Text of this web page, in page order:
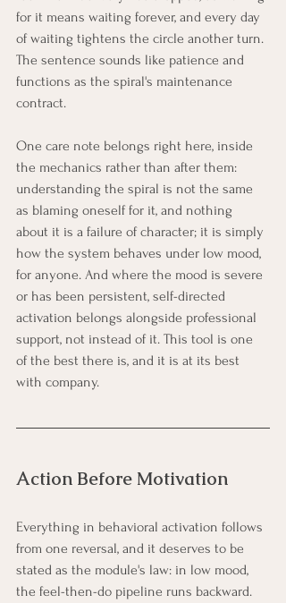
for it means waiting forever, and every day
of waiting tightens the circle another turn.
The sentence sounds like patience and
functions as the spiral's maintenance
contract.
One care note belongs right here, inside
the mechanics rather than after them:
understanding the spiral is not the same
as blaming oneself for it, and nothing
about it is a failure of character; it is simply
how the system behaves under low mood,
for anyone. And where the mood is severe
or has been persistent, self-directed
activation belongs alongside professional
support, not instead of it. This tool is one
of the best there is, and it is at its best
with company.
Action Before Motivation
Everything in behavioral activation follows
from one reversal, and it deserves to be
stated as the module's law: in low mood,
the feel-then-do pipeline runs backward.